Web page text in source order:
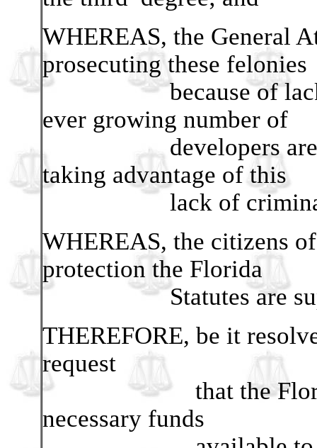
WHEREAS, the General
prosecuting these felonies
because of lack of
ever growing number of
developers are
taking advantage of this
lack of criminal
WHEREAS, the citizens
protection the Florida
Statutes are
THEREFORE, be it
request
that the Florida
necessary funds